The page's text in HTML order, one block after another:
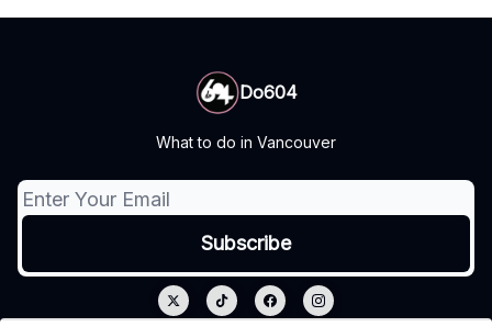
Do604
What to do in Vancouver